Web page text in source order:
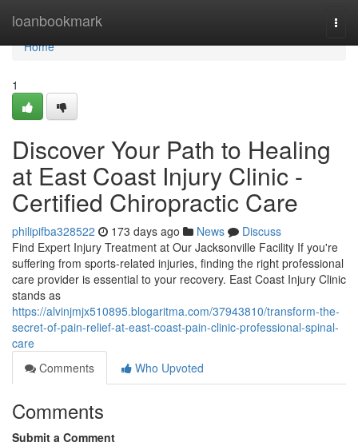
loanbookmark
Home
Home
1
Discover Your Path to Healing
at East Coast Injury Clinic -
Certified Chiropractic Care
philipifba328522 173 days ago News
Discuss
Find Expert Injury Treatment at Our Jacksonville Facility If you're
suffering from sports-related injuries, finding the right professional
care provider is essential to your recovery. East Coast Injury Clinic
stands as
https://alvinjmjx510895.blogaritma.com/37943810/transform-the-
secret-of-pain-relief-at-east-coast-pain-clinic-professional-spinal-
care
Comments
Who Upvoted
Comments
Submit a Comment